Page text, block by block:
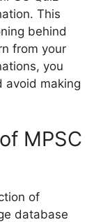
This
behind
from your
you
avoid making
MPSC
of
database